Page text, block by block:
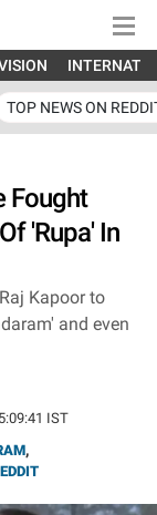
TOP NEWS ON
Fought
'Rupa' In
Kapoor to
and even
IST
,